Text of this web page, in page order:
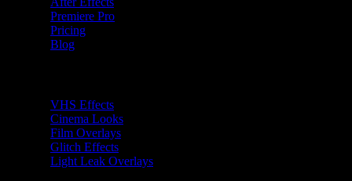
Premiere Pro
Pricing
Blog
VHS Effects
Cinema Looks
Film Overlays
Glitch Effects
Light Leak Overlays